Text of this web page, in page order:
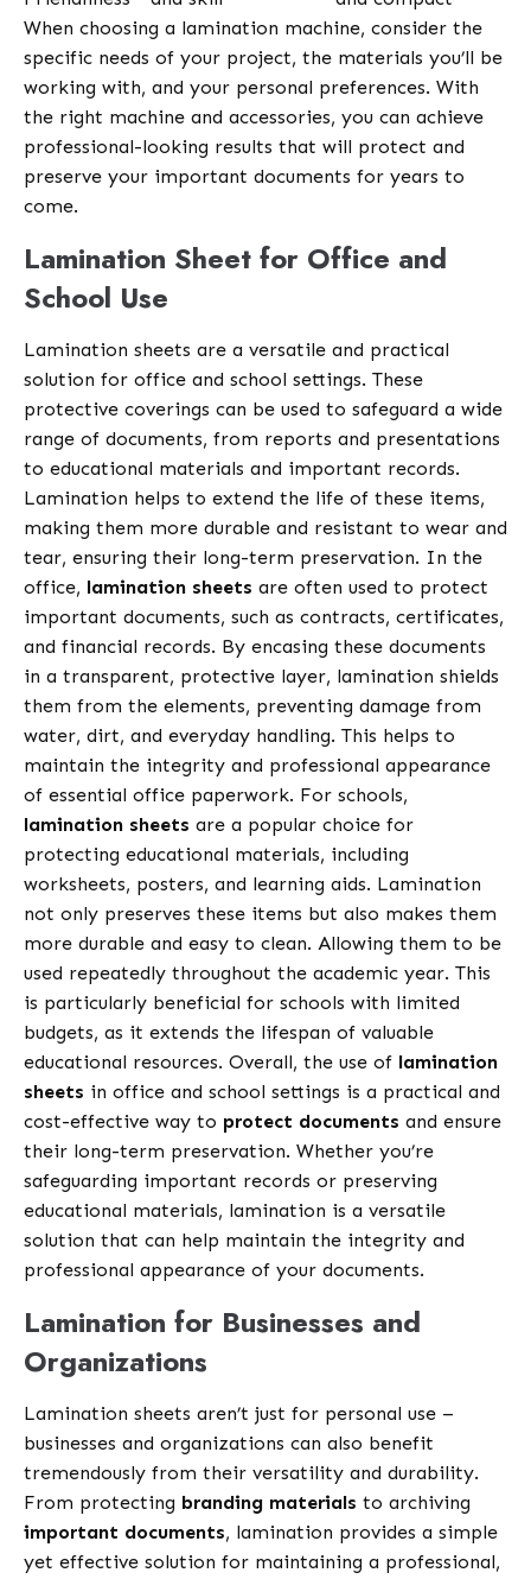
When choosing a lamination machine, consider the
specific needs of your project, the materials you’ll be
working with, and your personal preferences. With
the right machine and accessories, you can achieve
professional-looking results that will protect and
preserve your important documents for years to
come.
Lamination Sheet for Office and
School Use
Lamination sheets are a versatile and practical
solution for office and school settings. These
protective coverings can be used to safeguard a wide
range of documents, from reports and presentations
to educational materials and important records.
Lamination helps to extend the life of these items,
making them more durable and resistant to wear and
tear, ensuring their long-term preservation. In the
office, lamination sheets are often used to protect
important documents, such as contracts, certificates,
and financial records. By encasing these documents
in a transparent, protective layer, lamination shields
them from the elements, preventing damage from
water, dirt, and everyday handling. This helps to
maintain the integrity and professional appearance
of essential office paperwork. For schools,
lamination sheets are a popular choice for
protecting educational materials, including
worksheets, posters, and learning aids. Lamination
not only preserves these items but also makes them
more durable and easy to clean. Allowing them to be
used repeatedly throughout the academic year. This
is particularly beneficial for schools with limited
budgets, as it extends the lifespan of valuable
educational resources. Overall, the use of lamination
sheets in office and school settings is a practical and
cost-effective way to protect documents and ensure
their long-term preservation. Whether you’re
safeguarding important records or preserving
educational materials, lamination is a versatile
solution that can help maintain the integrity and
professional appearance of your documents.
Lamination for Businesses and
Organizations
Lamination sheets aren’t just for personal use –
businesses and organizations can also benefit
tremendously from their versatility and durability.
From protecting branding materials to archiving
important documents, lamination provides a simple
yet effective solution for maintaining a professional,